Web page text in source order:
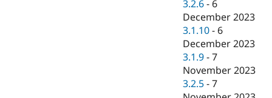
3.2.6 - 6
December 2023
3.1.10 - 6
December 2023
3.1.9 -7
November 2023
3.2.5 -7